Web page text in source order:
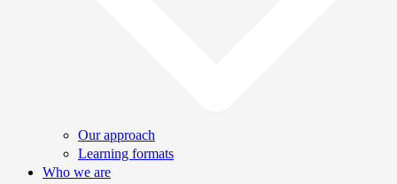
Our approach
Learning formats
Who we are